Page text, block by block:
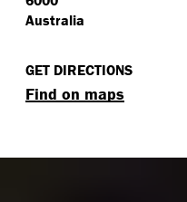
Australia
GET DIRECTIONS
Find on maps